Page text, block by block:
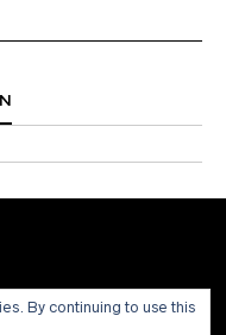
By continuing to use this